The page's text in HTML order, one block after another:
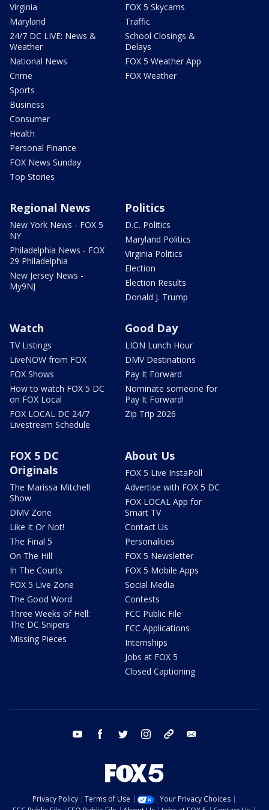
Virginia
Maryland
24/7 DC LIVE: News &
Weather
National News
Crime
Sports
Business
Consumer
Health
Personal Finance
FOX News Sunday
Top Stories
FOX 5 Skycams
Traffic
School Closings &
Delays
FOX 5 Weather App
FOX Weather
Regional News
New York News - FOX 5
NY
Philadelphia News - FOX
29 Philadelphia
New Jersey News -
My9NJ
Politics
D.C. Politics
Maryland Politics
Virginia Politics
Election
Election Results
Donald J. Trump
Watch
TV Listings
LiveNOW from FOX
FOX Shows
How to watch FOX 5 DC
on FOX Local
FOX LOCAL DC 24/7
Livestream Schedule
Good Day
LION Lunch Hour
DMV Destinations
Pay It Forward
Nominate someone for
Pay It Forward!
Zip Trip 2026
FOX 5 DC
Originals
The Marissa Mitchell
Show
DMV Zone
Like It Or Not!
The Final 5
On The Hill
In The Courts
FOX 5 Live Zone
The Good Word
Three Weeks of Hell:
The DC Snipers
Missing Pieces
About Us
FOX 5 Live InstaPoll
Advertise with FOX 5 DC
FOX LOCAL App for
Smart TV
Contact Us
Personalities
FOX 5 Newsletter
FOX 5 Mobile Apps
Social Media
Contests
FCC Public File
FCC Applications
Internships
Jobs at FOX 5
Closed Captioning
youtube facebook twitter instagram tiktok
Privacy Policy Terms of Use
Your Privacy Choices